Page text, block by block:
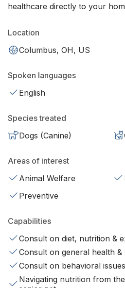
healthcare directly to your
Location
Columbus, OH, US
Spoken languages
English
Species treated
Dogs (Canine)
Areas of interest
Animal Welfare
Preventive
Capabilities
Consult on diet, nutrition &
Consult on general health &
Consult on behavioral issues
Navigating nutrition from